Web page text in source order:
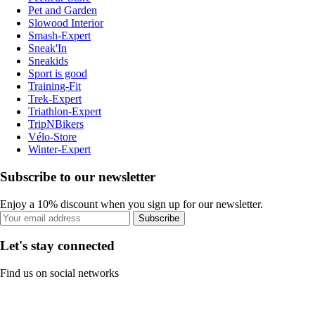
Pet and Garden
Slowood Interior
Smash-Expert
Sneak'In
Sneakids
Sport is good
Training-Fit
Trek-Expert
Triathlon-Expert
TripNBikers
Vélo-Store
Winter-Expert
Subscribe to our newsletter
Enjoy a 10% discount when you sign up for our newsletter.
Subscribe
Let's stay connected
Find us on social networks